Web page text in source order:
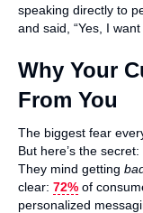
speaking directly to
and said, “Yes, I
Why Your
From You
The biggest fear
But here’s the
They mind getting
clear: 72% of
personalized